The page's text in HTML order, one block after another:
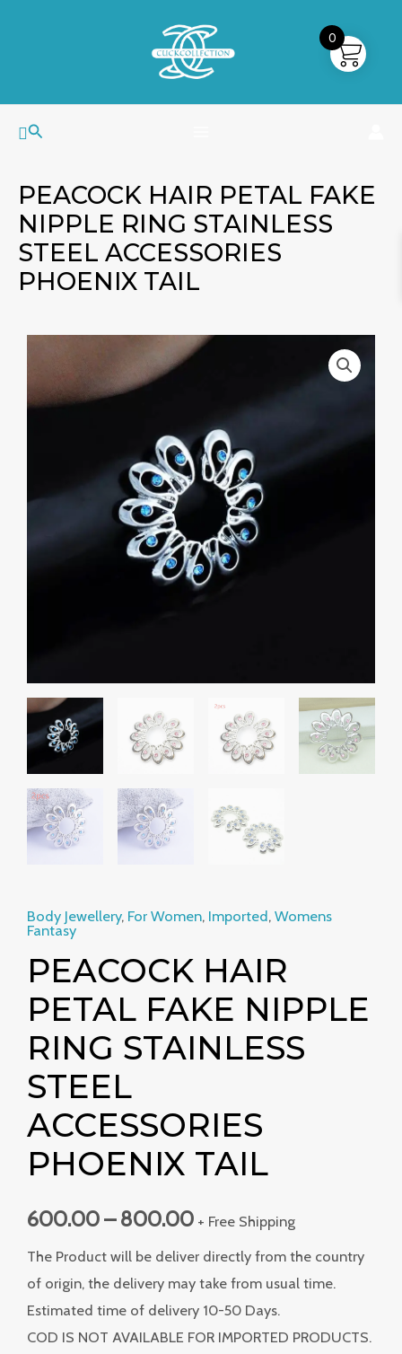
Search
MAIN
MENU
PEACOCK HAIR PETAL FAKE
NIPPLE RING STAINLESS
STEEL ACCESSORIES
PHOENIX TAIL
Body Jewellery, For Women, Imported, Womens
Fantasy
PEACOCK HAIR
PETAL FAKE NIPPLE
RING STAINLESS
STEEL
ACCESSORIES
PHOENIX TAIL
600.00– 800.00
Price
₹600.00
through
₹800.00
+ Free Shipping
The Product will be deliver directly from the country
of origin, the delivery may take from usual time.
Estimated time of delivery 10-50 Days.
COD IS NOT AVAILABLE FOR IMPORTED PRODUCTS.
Petal
0